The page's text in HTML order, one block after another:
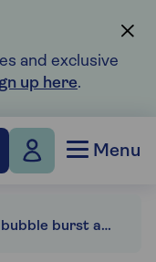
and exclusive
up here.
Menu
Could the AI bubble burst and hit your pension?